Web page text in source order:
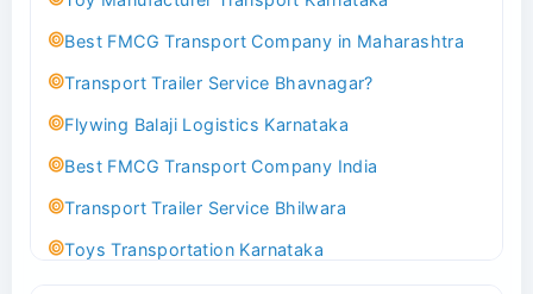
Best FMCG Transport Company in Maharashtra
Transport Trailer Service Bhavnagar?
Flywing Balaji Logistics Karnataka
Best FMCG Transport Company India
Transport Trailer Service Bhilwara
Toys Transportation Karnataka